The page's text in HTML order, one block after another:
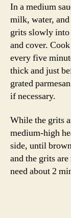
In a medium
milk, water,
grits slowly
and cover.
every five
thick and just
grated
if necessary.
While the grits
medium-high
side, until
and the grits
need about 2